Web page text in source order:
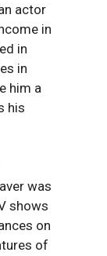
actor
in
in
in
him a
his
was
shows
on
of